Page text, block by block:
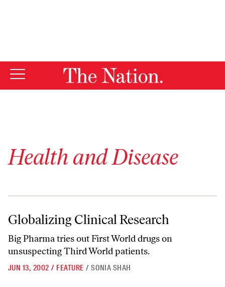
Health and Disease
Globalizing Clinical Research
Globalizing Clinical Research
Big Pharma tries out First World drugs on
unsuspecting Third World patients.
JUN 13, 2002 / FEATURE / SONIA SHAH